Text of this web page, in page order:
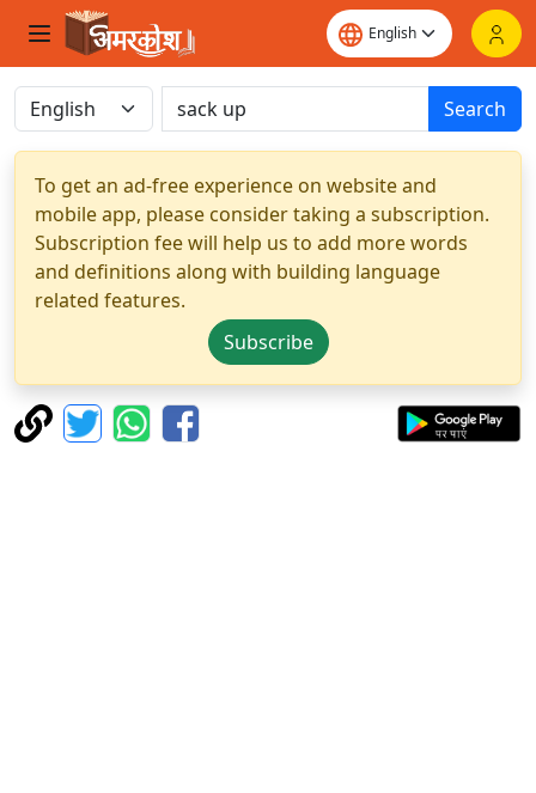
Search
To get an ad-free experience on website and
mobile app, please consider taking a subscription.
Subscription fee will help us to add more words
and definitions along with building language
related features.
Subscribe